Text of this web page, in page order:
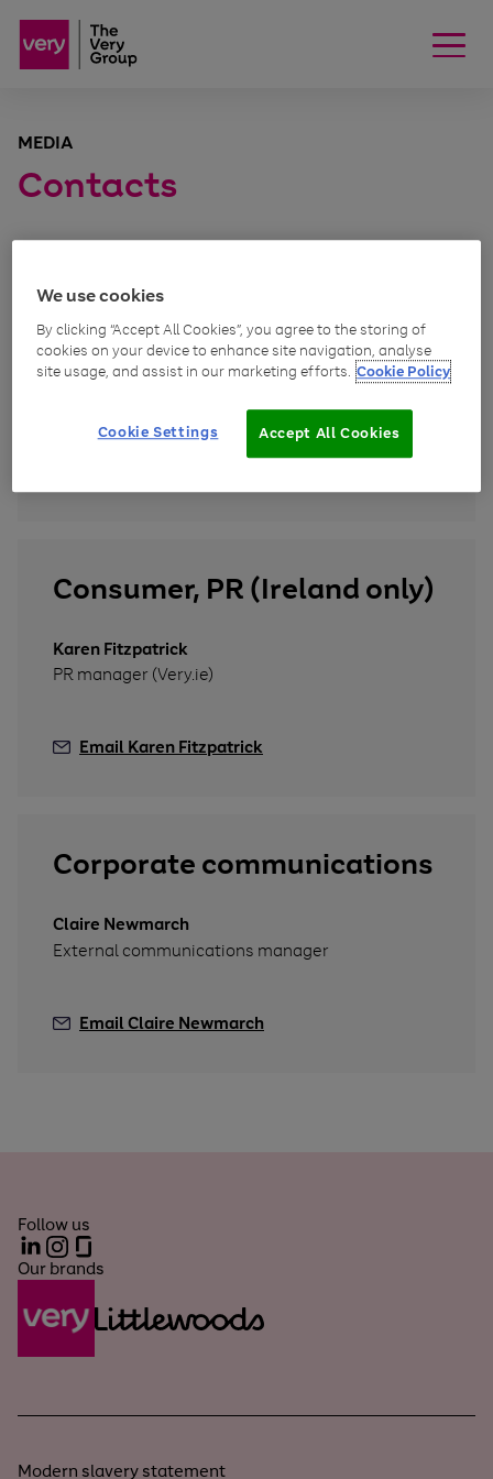
MEDIA
Contacts
Consumer, PR
Kirsty Shaw
Consumer, PR (Ireland only)
Karen Fitzpatrick
PR manager (Very.ie)
Email Karen Fitzpatrick
Corporate communications
Claire Newmarch
External communications manager
Email Claire Newmarch
Follow us
LinkedInInstagram
Our brands
Modern slavery statement
We use cookies
By clicking “Accept All Cookies”, you agree to the storing of
cookies on your device to enhance site navigation, analyse
site usage, and assist in our marketing efforts. Cookie Policy
Accept All Cookies
Cookie Settings